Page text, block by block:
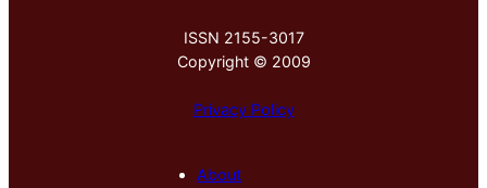
ISSN 2155-3017
Copyright © 2009
Privacy Policy
About